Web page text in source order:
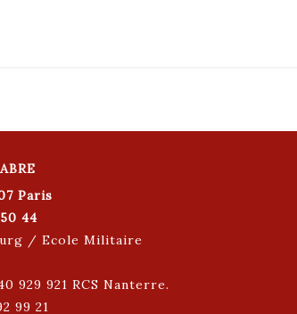
Paris
44
/ Ecole Militaire
929 921 RCS Nanterre.
99 21